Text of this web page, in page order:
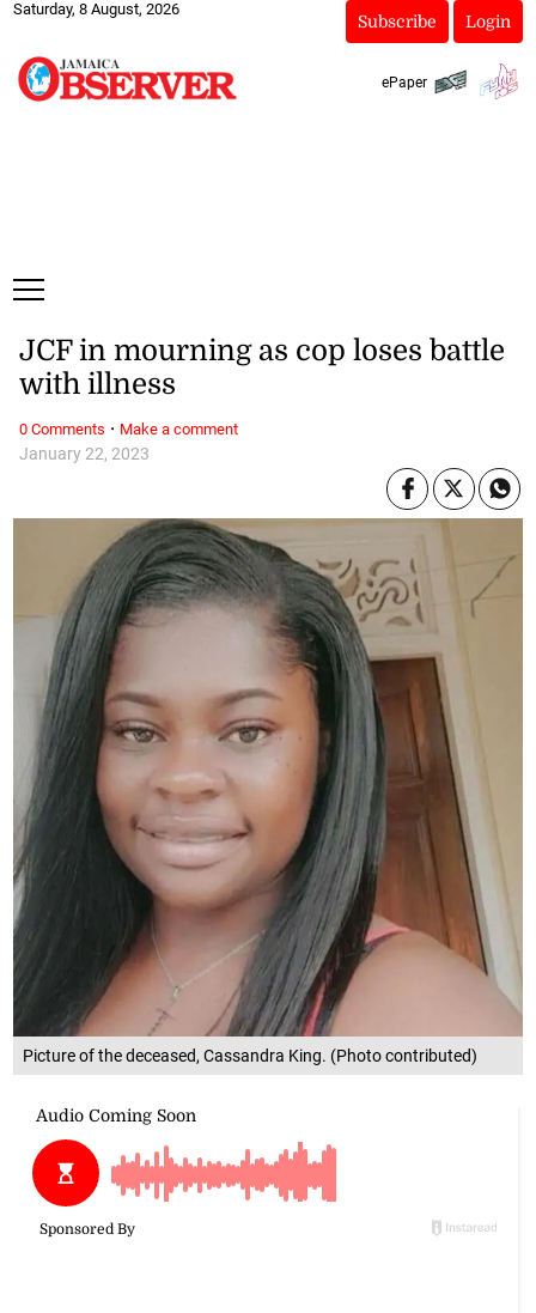
Saturday, 8 August, 2026
Subscribe Login
ePaper
Picture of the deceased, Cassandra King. (Photo contributed)
January 22, 2023
JCF in mourning as cop loses battle
with illness
0 Comments · Make a comment